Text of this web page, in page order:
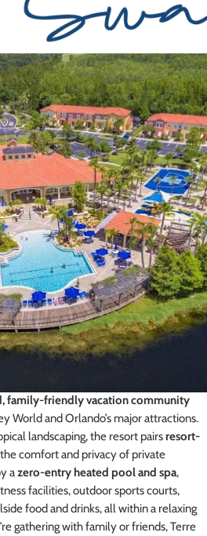
family-friendly vacation community
World and Orlando’s major attractions.
landscaping, the resort pairsresort-
comfort and privacy of private
azero-entry heated pool and spa,
facilities, outdoor sports courts,
food and drinks, all within a relaxing
gathering with family or friends, Terre